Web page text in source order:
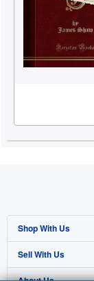
Shop With Us
Advanced Search
Sell With Us